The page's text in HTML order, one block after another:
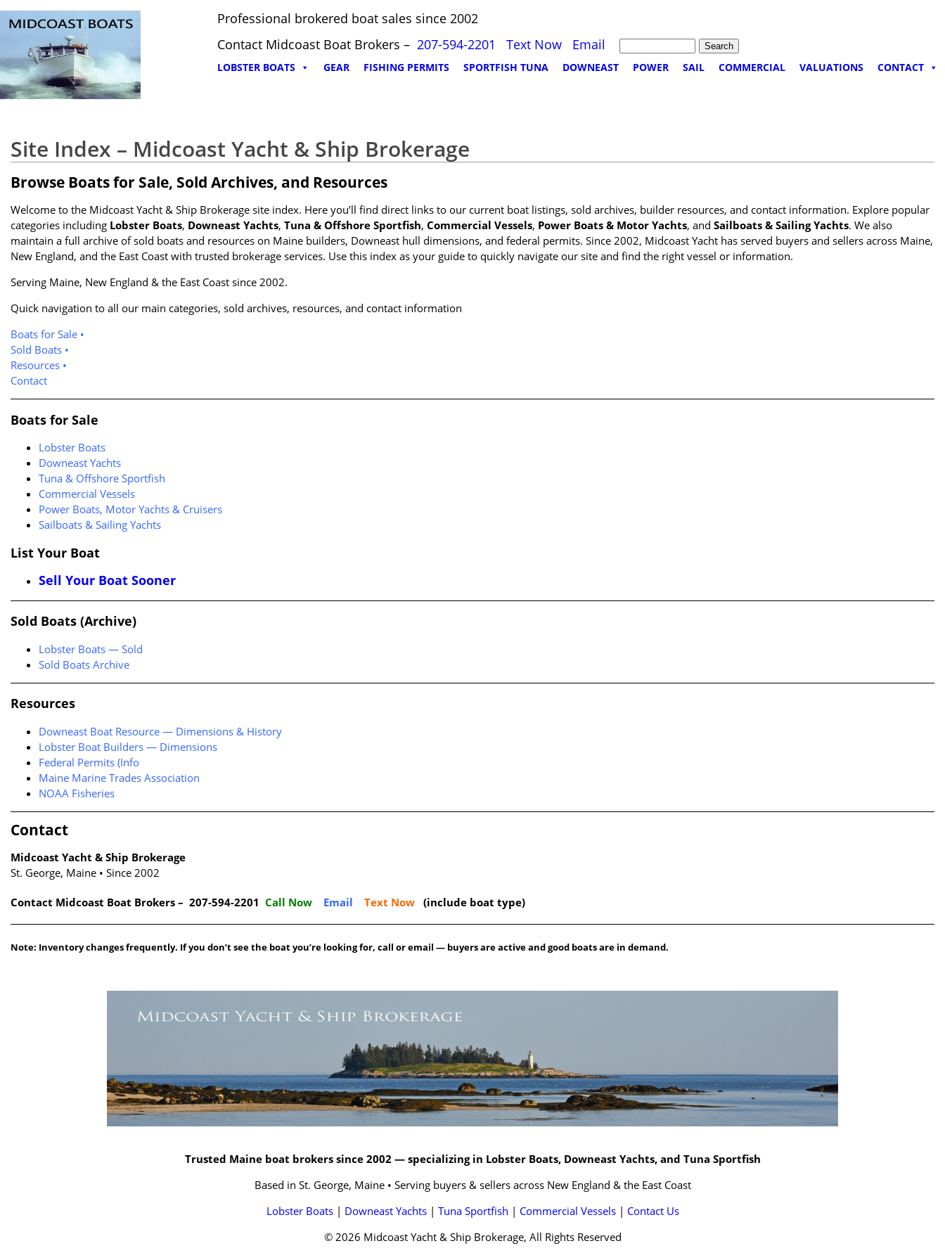
Professional brokered boat sales since 2002
Contact Midcoast Boat Brokers – 207-594-2201 Text Now Email
LOBSTER BOATS GEAR FISHING PERMITS SPORTFISH TUNA DOWNEAST POWER SAIL COMMERCIAL VALUATIONS CONTACT
Site Index – Midcoast Yacht & Ship Brokerage
Browse Boats for Sale, Sold Archives, and Resources
Welcome to the Midcoast Yacht & Ship Brokerage site index. Here you’ll find direct links to our current boat listings, sold archives, builder resources, and contact information. Explore popular
categories including Lobster Boats, Downeast Yachts, Tuna & Offshore Sportfish, Commercial Vessels, Power Boats & Motor Yachts, and Sailboats & Sailing Yachts. We also
maintain a full archive of sold boats and resources on Maine builders, Downeast hull dimensions, and federal permits. Since 2002, Midcoast Yacht has served buyers and sellers across Maine,
New England, and the East Coast with trusted brokerage services. Use this index as your guide to quickly navigate our site and find the right vessel or information.
Serving Maine, New England & the East Coast since 2002.
Quick navigation to all our main categories, sold archives, resources, and contact information
Boats for Sale •
Sold Boats •
Resources •
Contact
Boats for Sale
Lobster Boats
Downeast Yachts
Tuna & Offshore Sportfish
Commercial Vessels
Power Boats, Motor Yachts & Cruisers
Sailboats & Sailing Yachts
List Your Boat
Sell Your Boat Sooner
Sold Boats (Archive)
Lobster Boats — Sold
Sold Boats Archive
Resources
Downeast Boat Resource — Dimensions & History
Lobster Boat Builders — Dimensions
Federal Permits (Info
Maine Marine Trades Association
NOAA Fisheries
Contact
Midcoast Yacht & Ship Brokerage
St. George, Maine • Since 2002
Contact Midcoast Boat Brokers – 207-594-2201 Call Now Email Text Now (include boat type)
Note: Inventory changes frequently. If you don’t see the boat you’re looking for, call or email — buyers are active and good boats are in demand.
Trusted Maine boat brokers since 2002 — specializing in Lobster Boats, Downeast Yachts, and Tuna Sportfish
Based in St. George, Maine • Serving buyers & sellers across New England & the East Coast
Lobster Boats| Downeast Yachts| Tuna Sportfish | Commercial Vessels| Contact Us
© 2026 Midcoast Yacht & Ship Brokerage, All Rights Reserved